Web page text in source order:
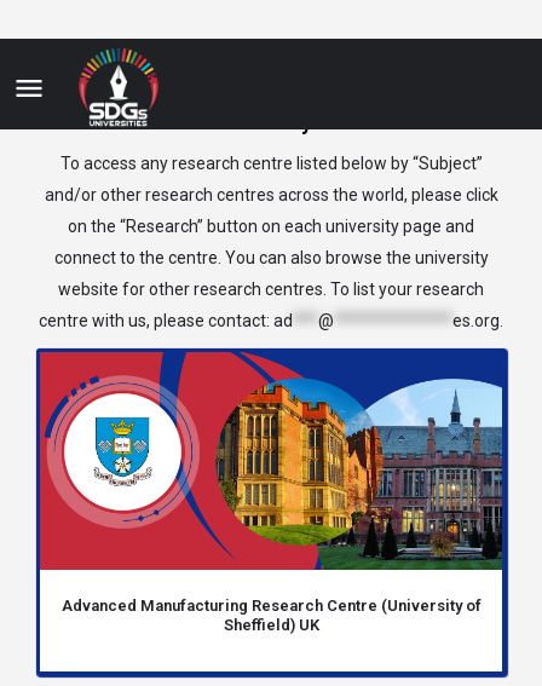
To access any research centre listed below by “Subject”
and/or other research centres across the world, please click
on the “Research” button on each university page and
connect to the centre. You can also browse the university
website for other research centres. To list your research
centre with us, please contact: ad @ es.org
Advanced Manufacturing Research Centre (University of
Sheffield) UK